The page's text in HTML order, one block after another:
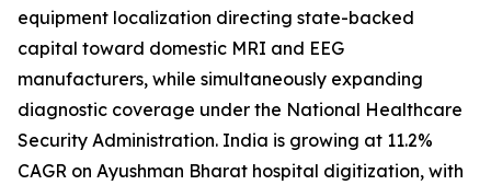
equipment localization directing state-backed
capital toward domestic MRI and EEG
manufacturers, while simultaneously expanding
diagnostic coverage under the National Healthcare
Security Administration. India is growing at 11.2%
CAGR on Ayushman Bharat hospital digitization, with